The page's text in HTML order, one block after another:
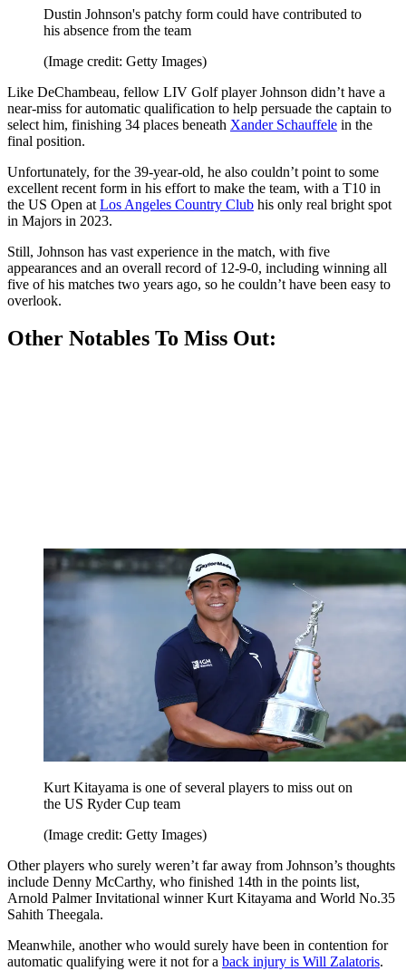
Dustin Johnson's patchy form could have contributed to
his absence from the team
(Image credit: Getty Images)
Like DeChambeau, fellow LIV Golf player Johnson didn’t have a
near-miss for automatic qualification to help persuade the captain to
select him, finishing 34 places beneath Xander Schauffele in the
final position.
Unfortunately, for the 39-year-old, he also couldn’t point to some
excellent recent form in his effort to make the team, with a T10 in
the US Open at Los Angeles Country Club his only real bright spot
in Majors in 2023.
Still, Johnson has vast experience in the match, with five
appearances and an overall record of 12-9-0, including winning all
five of his matches two years ago, so he couldn’t have been easy to
overlook.
Other Notables To Miss Out:
Kurt Kitayama is one of several players to miss out on
the US Ryder Cup team
(Image credit: Getty Images)
Other players who surely weren’t far away from Johnson’s thoughts
include Denny McCarthy, who finished 14th in the points list,
Arnold Palmer Invitational winner Kurt Kitayama and World No.35
Sahith Theegala.
Meanwhile, another who would surely have been in contention for
automatic qualifying were it not for a back injury is Will Zalatoris.